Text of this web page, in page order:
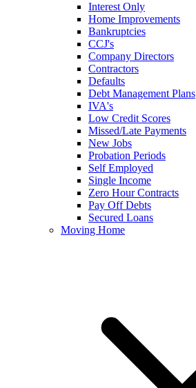
Interest Only
Home Improvements
Bankruptcies
CCJ's
Company Directors
Contractors
Defaults
Debt Management Plans
IVA's
Low Credit Scores
Missed/Late Payments
New Jobs
Probation Periods
Self Employed
Single Income
Zero Hour Contracts
Pay Off Debts
Secured Loans
Moving Home